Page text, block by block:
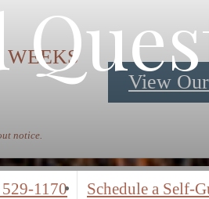
WEEKS
notice.
View
1170 Schedule a Self-